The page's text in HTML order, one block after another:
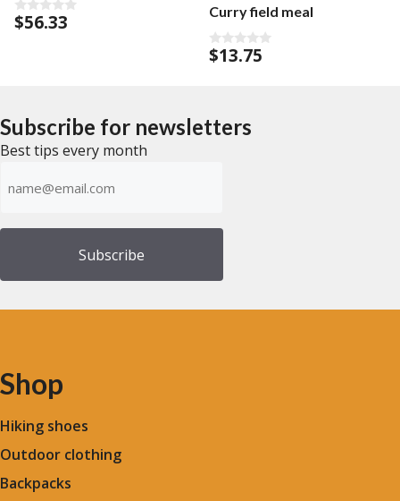
0
o
$56.33
Curry field meal
0
o
5
$13.75
Subscribe for newsletters
Best tips every month
(Required)
Shop
Hiking shoes
Outdoor clothing
Backpacks